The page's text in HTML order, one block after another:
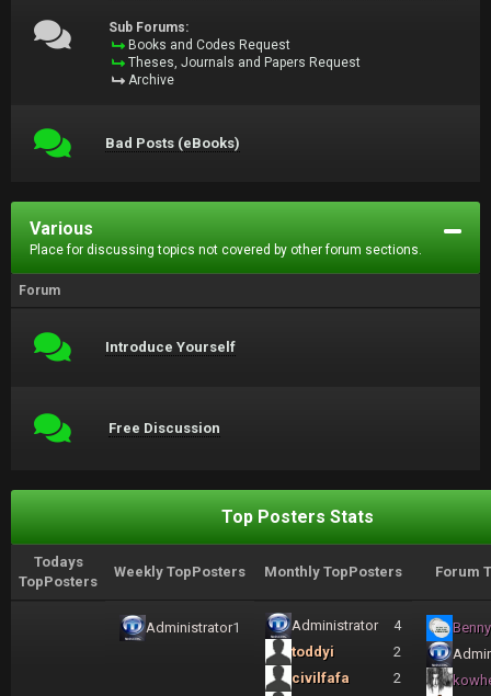
Sub Forums:
Books and Codes Request
Theses, Journals and Papers Request
Archive
Bad Posts (eBooks)
Various
Place for discussing topics not covered by other forum sections.
Forum
Introduce Yourself
Free Discussion
Top Posters Stats
Todays
TopPosters
Weekly TopPosters Monthly TopPosters Forum
Administrator1 Administrator
4
toddyi
2
civilfafa
2